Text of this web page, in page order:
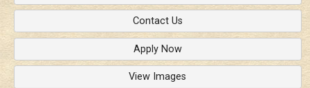
Contact Us
Apply Now
View Images